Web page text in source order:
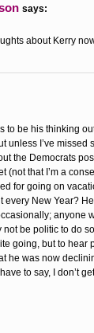
says:
about Kerry
to be his thinking
unless I’ve missed
the Democrats
(not that I’m a
for going on
every New Year?
anyone
not be politic to do
going, but to hear
he was now
to say, I don’t